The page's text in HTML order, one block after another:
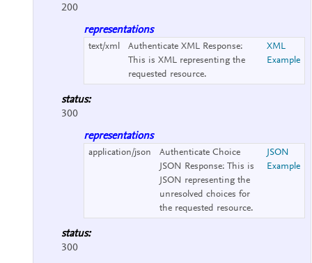
200
representations
text/xml
Authenticate XML Response:
This is XML representing the
requested resource.
XML
Example
status:
300
representations
application/json
Authenticate Choice
JSON Response: This is
JSON representing the
unresolved choices for
the requested resource.
JSON
Example
status:
300